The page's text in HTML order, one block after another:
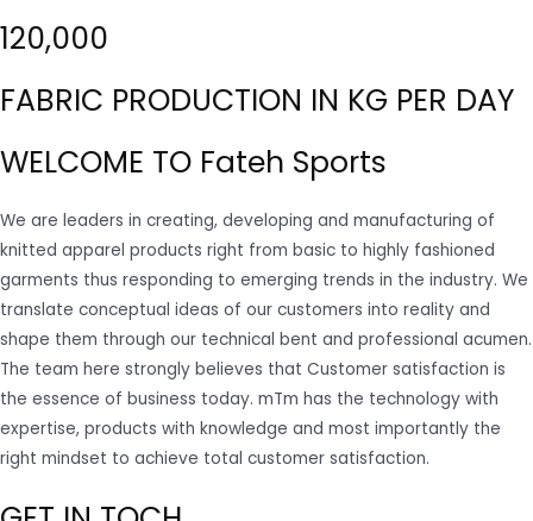
120,000
FABRIC PRODUCTION IN KG PER DAY
WELCOME TO Fateh Sports
We are leaders in creating, developing and manufacturing of
knitted apparel products right from basic to highly fashioned
garments thus responding to emerging trends in the industry. We
translate conceptual ideas of our customers into reality and
shape them through our technical bent and professional acumen.
The team here strongly believes that Customer satisfaction is
the essence of business today. mTm has the technology with
expertise, products with knowledge and most importantly the
right mindset to achieve total customer satisfaction.